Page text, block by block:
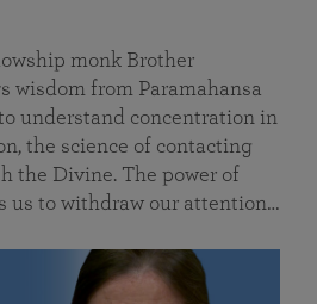
monk Brother
wisdom from Paramahansa
understand concentration in
the science of contacting
the Divine. The power of
us to withdraw our attention…